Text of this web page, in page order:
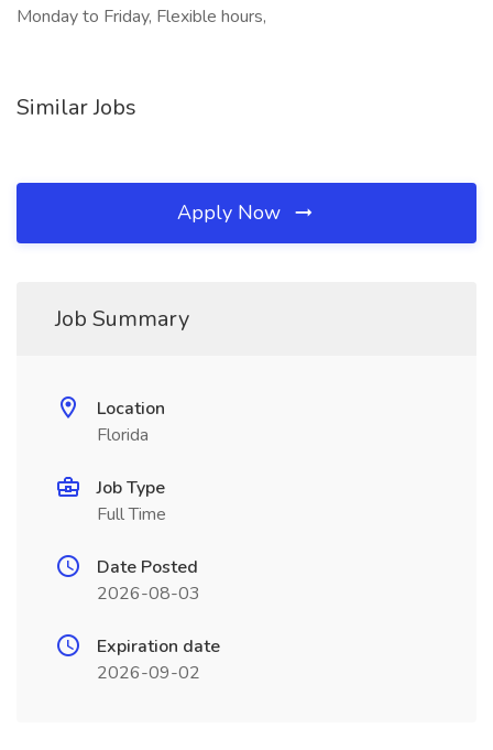
Monday to Friday, Flexible hours,
Similar Jobs
Apply Now
Job Summary
Location
Florida
Job Type
Full Time
Date Posted
2026-08-03
Expiration date
2026-09-02